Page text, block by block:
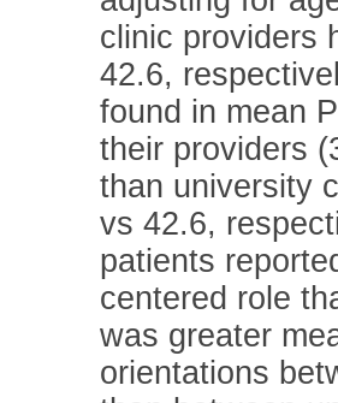
clinic providers
42.6,
found in mean
their providers
than university
vs 42.6,
patients
centered role
was greater
orientations